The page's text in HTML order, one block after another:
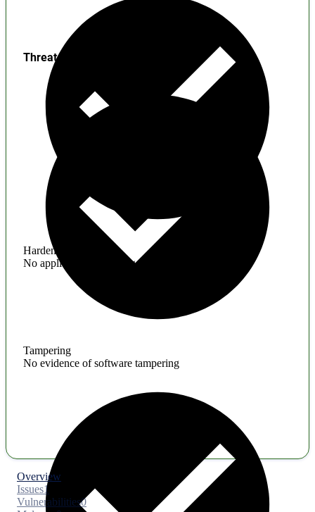
Hardening
No application hardening issues
Threats
Tampering
No evidence of software tampering
Overview
Issues1
Vulnerabilities0